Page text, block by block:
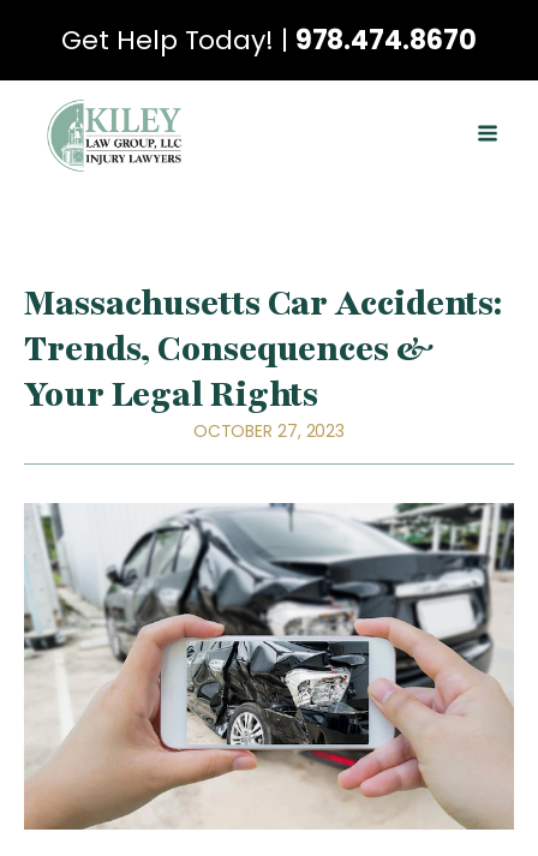
Get Help Today! | 978.474.8670
Massachusetts Car Accidents:
Trends, Consequences &
Your Legal Rights
OCTOBER 27, 2023